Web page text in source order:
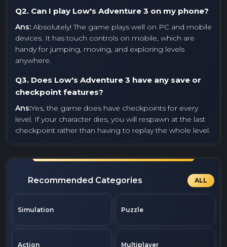
Q2. Can I play Low's Adventure 3 on my phone?
Ans: Absolutely! The game plays well on PC and mobile
devices. It has touch controls on mobile, which are
handy for jumping, moving, and exploring levels
anywhere.
Q3. Does Low's Adventure 3 have any save or
checkpoint features?
Ans:Yes, the game does have checkpoints for every
level. If your character dies, you will respawn at the last
checkpoint rather than having to replay the whole level.
Recommended Categories ALL
Simulation Puzzle
Action Multiplayer